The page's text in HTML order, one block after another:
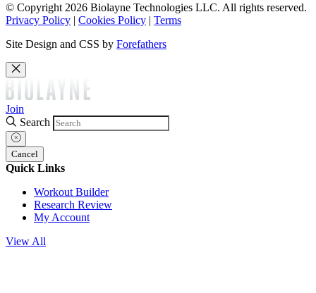
© Copyright 2026 Biolayne Technologies LLC. All rights reserved.
Privacy Policy | Cookies Policy | Terms
Site Design and CSS by Forefathers
Join
Search
Cancel
Quick Links
Workout Builder
Research Review
My Account
View All